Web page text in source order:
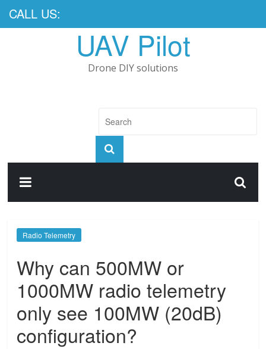
CALL US:
UAV Pilot
Drone DIY solutions
Radio Telemetry
Why can 500MW or
1000MW radio telemetry
only see 100MW (20dB)
configuration?